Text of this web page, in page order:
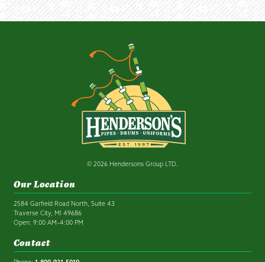
© 2026 Hendersons Group LTD.
Our Location
2584 Garfield Road North, Suite 43
Traverse City, MI 49686
Open: 9:00 AM–4:00 PM
Contact